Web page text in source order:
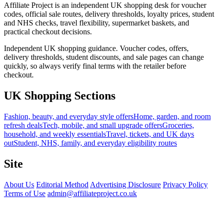
Affiliate Project is an independent UK shopping desk for voucher
codes, official sale routes, delivery thresholds, loyalty prices, student
and NHS checks, travel flexibility, supermarket baskets, and
practical checkout decisions.
Independent UK shopping guidance. Voucher codes, offers,
delivery thresholds, student discounts, and sale pages can change
quickly, so always verify final terms with the retailer before
checkout.
UK Shopping Sections
Fashion, beauty, and everyday style offersHome, garden, and room
refresh dealsTech, mobile, and small upgrade offersGroceries,
household, and weekly essentialsTravel, tickets, and UK days
outStudent, NHS, family, and everyday eligibility routes
Site
About Us Editorial Method Advertising Disclosure Privacy Policy
Terms of Use admin@affiliateproject.co.uk